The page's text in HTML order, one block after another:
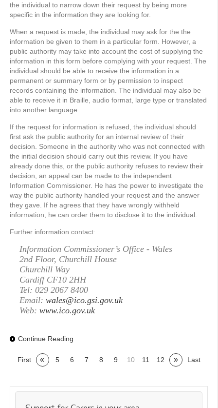
the individual to narrow down their request by being more
specific in the information they are looking for.
When a request is made, the individual may ask for the the
information be given to them in a particular form. However, a
public authority may take into account the cost of supplying the
information in this form before complying with your request. The
individual should be able to receive the information in a
permanent or summary form or by permission to inspect
records containing the information. The individual may also be
able to receive it in Braille, audio format, large type or translated
into another language.
If the request for information is refused, the individual should
first ask the public authority for an internal review of their
decision. Someone in the authority who was not connected with
the initial decision should carry out this review. If you have
already done this, or the public authority refuses to review their
decision, an appeal can be made to the independent
Information Commissioner. He has the power to investigate the
way the public authority handled your request and the answer
they gave. If he agrees that they have wrongly withheld
information, he can order them to disclose it to the individual.
Further information contact:
Information Commissioner’s Office - Wales
2nd Floor, Churchill House
Churchill Way
Cardiff CF10 2HH
Tel: 029 2067 8400
Email: wales@ico.gsi.gov.uk
Web: www.ico.gov.uk
Continue Reading
First « 5 6 7 8 9 10 11 12 » Last